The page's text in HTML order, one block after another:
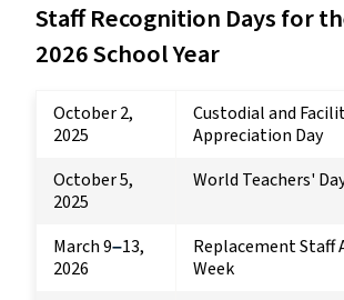
Staff Recognition Days for
2026 School Year
October 2,
2025
Custodial and
Appreciation Day
October 5,
2025
World Teachers'
March 9–13,
2026
Replacement Staff
Week